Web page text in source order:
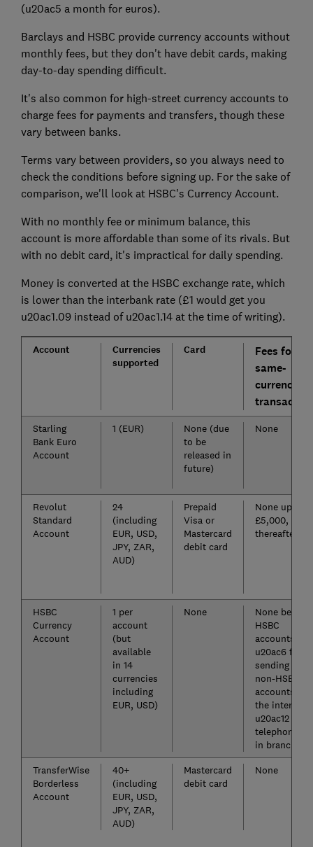
(u20ac5 a month for euros).
Barclays and HSBC provide currency accounts without
monthly fees, but they don't have debit cards, making
day-to-day spending difficult.
It's also common for high-street currency accounts to
charge fees for payments and transfers, though these
vary between banks.
Terms vary between providers, so you always need to
check the conditions before signing up. For the sake of
comparison, we'll look at HSBC's Currency Account.
With no monthly fee or minimum balance, this
account is more affordable than some of its rivals. But
with no debit card, it's impractical for daily spending.
Money is converted at the HSBC exchange rate, which
is lower than the interbank rate (£1 would get you
u20ac1.09 instead of u20ac1.14 at the time of writing).
Account
Currencies
supported
Card
Fees for
same-
currency
Starling
Bank Euro
Account
1 (EUR)
None (due
to be
released in
future)
None
Revolut
Standard
Account
24
(including
EUR, USD,
JPY, ZAR,
AUD)
Prepaid
Visa or
Mastercard
debit card
None up to
£5,000, 0.5%
thereafter
HSBC
Currency
Account
1 per
account
(but
available
in 14
currencies
including
EUR, USD)
None
None
HSBC
accounts,
u20ac6 for
sending to
non-HSBC
accounts
the internet,
u20ac12 via
telephone or
in branch*
TransferWise
Borderless
Account
40+
(including
EUR, USD,
JPY, ZAR,
AUD)
Mastercard
debit card
None